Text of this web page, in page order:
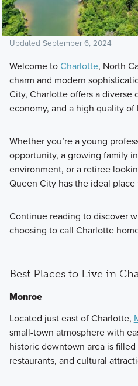
Updated September 6, 2024
Welcome toCharlotte, North
charm and modern
City, Charlotte offers a diverse
economy, and a high quality of
Whether you’re a young
opportunity, a growing family
environment, or a retiree
Queen City has the ideal
Continue reading to discover
choosing to call Charlotte
Best Places to Live in
Monroe
Located just east of Charlotte,
small-town atmosphere with
historic downtown area is
restaurants, and cultural